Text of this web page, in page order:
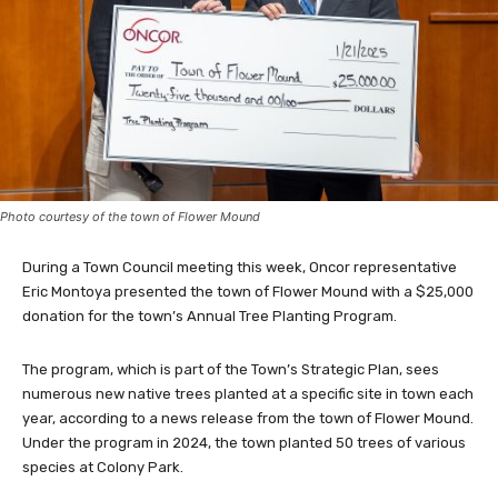
Photo courtesy of the town of Flower Mound
During a Town Council meeting this week, Oncor representative
Eric Montoya presented the town of Flower Mound with a $25,000
donation for the town’s Annual Tree Planting Program.
The program, which is part of the Town’s Strategic Plan, sees
numerous new native trees planted at a specific site in town each
year, according to a news release from the town of Flower Mound.
Under the program in 2024, the town planted 50 trees of various
species at Colony Park.